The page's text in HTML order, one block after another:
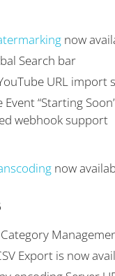
now
Search bar
URL import
Event “Starting
webhook support
now
Export is now